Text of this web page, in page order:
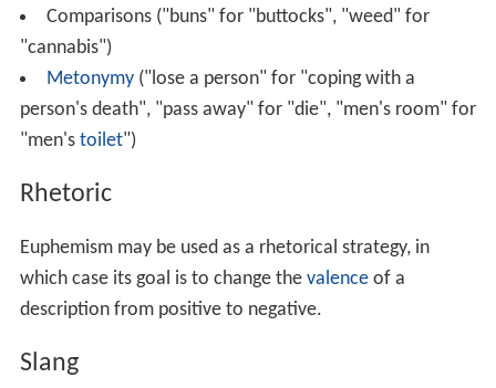
Comparisons ("buns" for "buttocks", "weed" for
"cannabis")
Metonymy("lose a person" for "coping with a
person's death", "pass away" for "die", "men's room" for
"men's toilet")
Rhetoric
Euphemism may be used as a rhetorical strategy, in
which case its goal is to change the valenceof a
description from positive to negative.
Slang